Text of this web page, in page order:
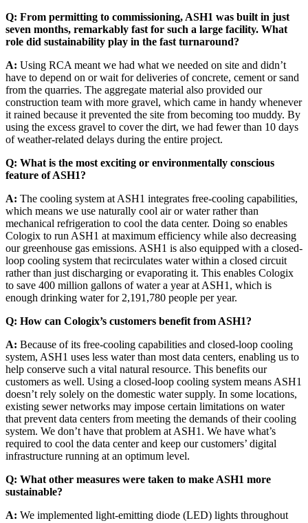
Q: From permitting to commissioning, ASH1 was built in just
seven months, remarkably fast for such a large facility. What
role did sustainability play in the fast turnaround?
A: Using RCA meant we had what we needed on site and didn’t
have to depend on or wait for deliveries of concrete, cement or sand
from the quarries. The aggregate material also provided our
construction team with more gravel, which came in handy whenever
it rained because it prevented the site from becoming too muddy. By
using the excess gravel to cover the dirt, we had fewer than 10 days
of weather-related delays during the entire project.
Q: What is the most exciting or environmentally conscious
feature of ASH1?
A: The cooling system at ASH1 integrates free-cooling capabilities,
which means we use naturally cool air or water rather than
mechanical refrigeration to cool the data center. Doing so enables
Cologix to run ASH1 at maximum efficiency while also decreasing
our greenhouse gas emissions. ASH1 is also equipped with a closed-
loop cooling system that recirculates water within a closed circuit
rather than just discharging or evaporating it. This enables Cologix
to save 400 million gallons of water a year at ASH1, which is
enough drinking water for 2,191,780 people per year.
Q: How can Cologix’s customers benefit from ASH1?
A: Because of its free-cooling capabilities and closed-loop cooling
system, ASH1 uses less water than most data centers, enabling us to
help conserve such a vital natural resource. This benefits our
customers as well. Using a closed-loop cooling system means ASH1
doesn’t rely solely on the domestic water supply. In some locations,
existing sewer networks may impose certain limitations on water
that prevent data centers from meeting the demands of their cooling
system. We don’t have that problem at ASH1. We have what’s
required to cool the data center and keep our customers’ digital
infrastructure running at an optimum level.
Q: What other measures were taken to make ASH1 more
sustainable?
A: We implemented light-emitting diode (LED) lights throughout